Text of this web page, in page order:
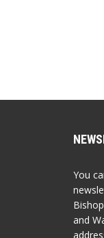
You
and